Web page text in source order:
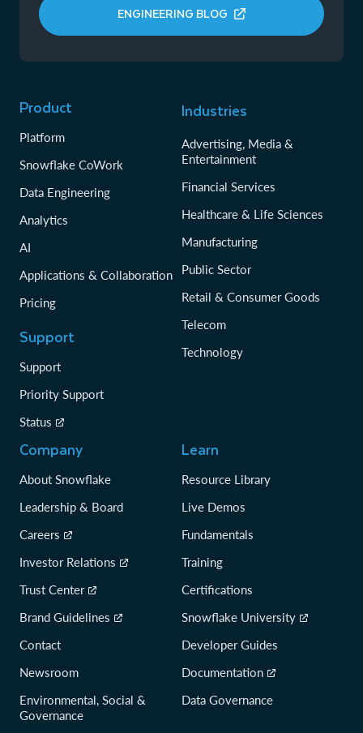
ENGINEERING BLOG
Product
Platform
Snowflake CoWork
Data Engineering
Analytics
AI
Applications & Collaboration
Pricing
Support
Support
Priority Support
Status
Industries
Advertising, Media &
Entertainment
Financial Services
Healthcare & Life Sciences
Manufacturing
Public Sector
Retail & Consumer Goods
Telecom
Technology
Company
About Snowflake
Leadership & Board
Careers
Investor Relations
Trust Center
Brand Guidelines
Contact
Newsroom
Environmental, Social &
Governance
Learn
Resource Library
Live Demos
Fundamentals
Training
Certifications
Snowflake University
Developer Guides
Documentation
Data Governance